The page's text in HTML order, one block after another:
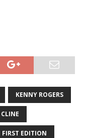
KENNY ROGERS
FIRST EDITION